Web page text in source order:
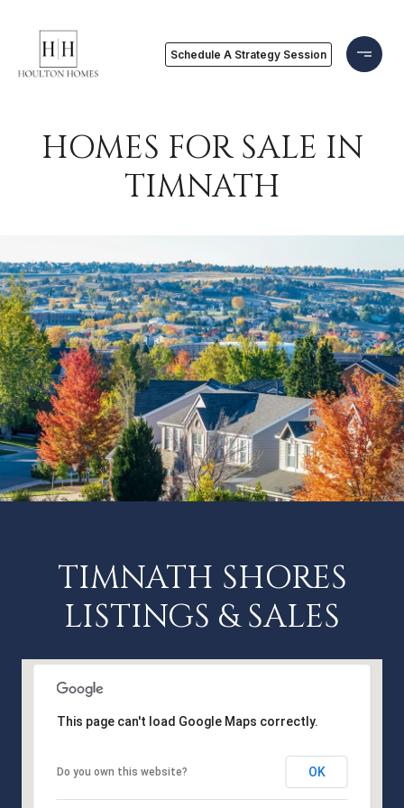
Schedule A Strategy Session
HOMES FOR SALE IN
TIMNATH
TIMNATH SHORES
LISTINGS & SALES
This page can't load Google Maps correctly.
Do you own this website? OK